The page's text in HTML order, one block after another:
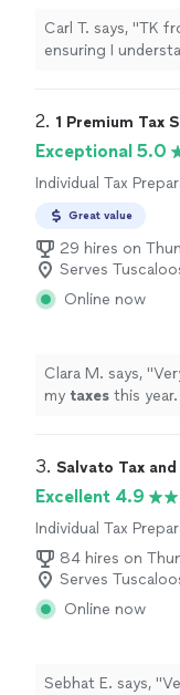
Carl T. says, "TK
ensuring I
2. 1 Premium Tax
Exceptional 5.0
Individual Tax
Great value
29 hires on
Serves
Online now
Clara M. says, "
my taxes this
3. Salvato Tax
Excellent 4.9
Individual Tax
Preparation
84 hires on
Serves
Online now
Sebhat E. says, "